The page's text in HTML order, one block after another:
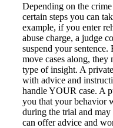
Depending on the
certain steps you can
example, if you enter
abuse charge, a judge
suspend your sentence.
move cases along,
type of insight. A
with advice and
handle YOUR case. A
you that your behavior
during the trial and
can offer advice and